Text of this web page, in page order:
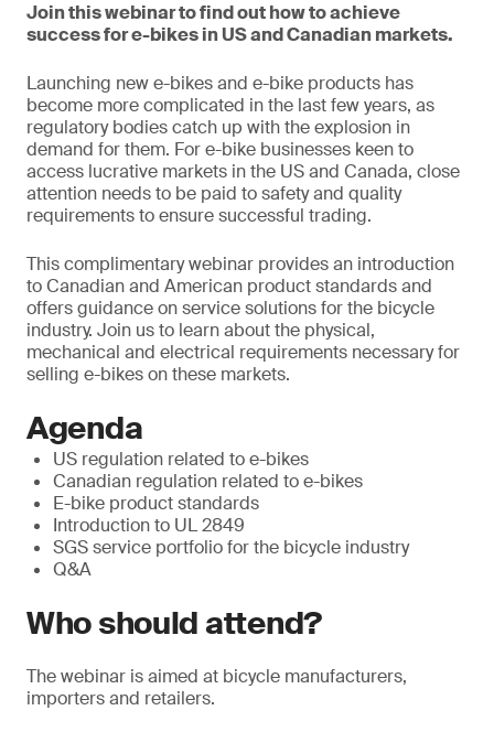
Join this webinar to find out how to achieve
success for e-bikes in US and Canadian markets.
Launching new e-bikes and e-bike products has
become more complicated in the last few years, as
regulatory bodies catch up with the explosion in
demand for them. For e-bike businesses keen to
access lucrative markets in the US and Canada, close
attention needs to be paid to safety and quality
requirements to ensure successful trading.
This complimentary webinar provides an introduction
to Canadian and American product standards and
offers guidance on service solutions for the bicycle
industry. Join us to learn about the physical,
mechanical and electrical requirements necessary for
selling e-bikes on these markets.
Agenda
US regulation related to e-bikes
Canadian regulation related to e-bikes
E-bike product standards
Introduction to UL 2849
SGS service portfolio for the bicycle industry
Q&A
Who should attend?
The webinar is aimed at bicycle manufacturers,
importers and retailers.